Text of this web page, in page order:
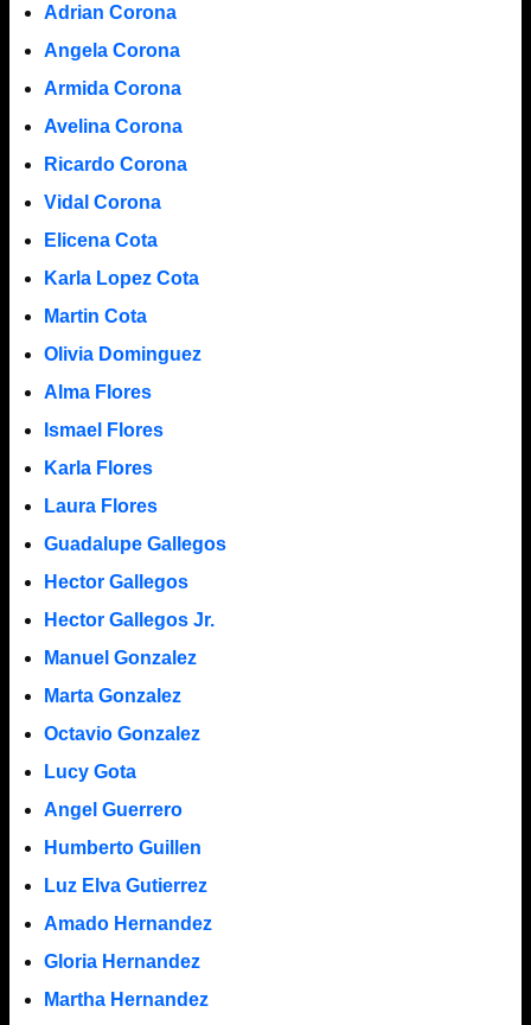
Adrian Corona
Angela Corona
Armida Corona
Avelina Corona
Ricardo Corona
Vidal Corona
Elicena Cota
Karla Lopez Cota
Martin Cota
Olivia Dominguez
Alma Flores
Ismael Flores
Karla Flores
Laura Flores
Guadalupe Gallegos
Hector Gallegos
Hector Gallegos Jr.
Manuel Gonzalez
Marta Gonzalez
Octavio Gonzalez
Lucy Gota
Angel Guerrero
Humberto Guillen
Luz Elva Gutierrez
Amado Hernandez
Gloria Hernandez
Martha Hernandez